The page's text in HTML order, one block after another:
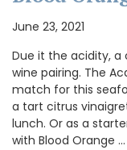
June 23, 2021
Due it the acidity, a
wine pairing. The
match for this
a tart citrus
lunch. Or as a
with Blood Orange …